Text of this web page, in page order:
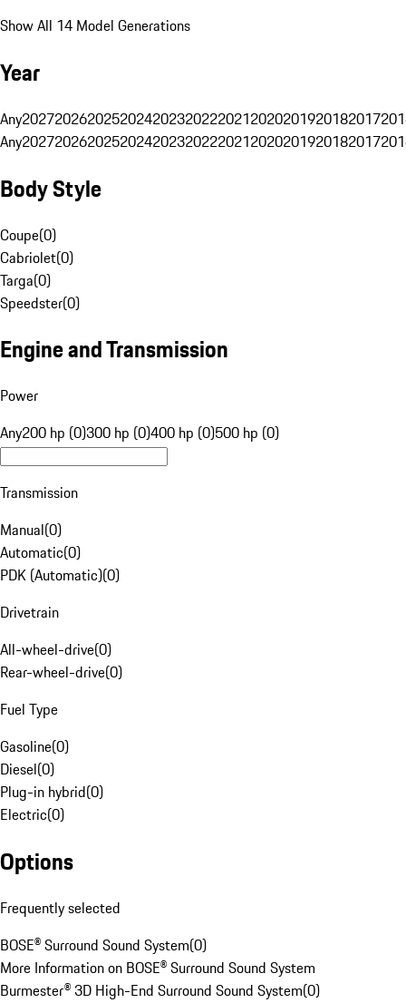
Show All 14 Model Generations
Year
Any20272026202520242023202220212020201920182017
Any20272026202520242023202220212020201920182017
Body Style
Coupe(0)
Cabriolet(0)
Targa(0)
Speedster(0)
Engine and Transmission
Power
Any200 hp (0)300 hp (0)400 hp (0)500 hp (0)
Transmission
Manual(0)
Automatic(0)
PDK (Automatic)(0)
Drivetrain
All-wheel-drive(0)
Rear-wheel-drive(0)
Fuel Type
Gasoline(0)
Diesel(0)
Plug-in hybrid(0)
Electric(0)
Options
Frequently selected
BOSE® Surround Sound System(0)
More Information on BOSE® Surround Sound System
Burmester® 3D High-End Surround Sound System(0)